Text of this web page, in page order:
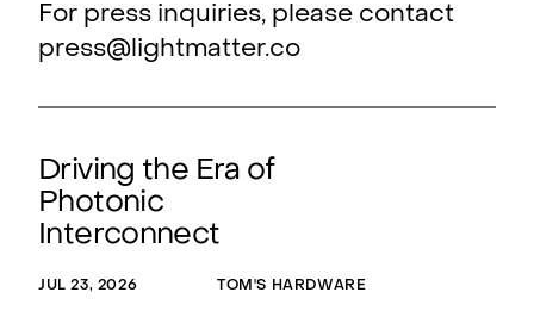
For press inquiries, please contact
press@lightmatter.co
Driving the Era of
Photonic
Interconnect
JUL 23, 2026 TOM'S HARDWARE